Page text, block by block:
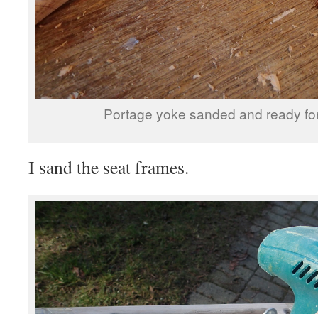
Portage yoke sanded and ready
I sand the seat frames.